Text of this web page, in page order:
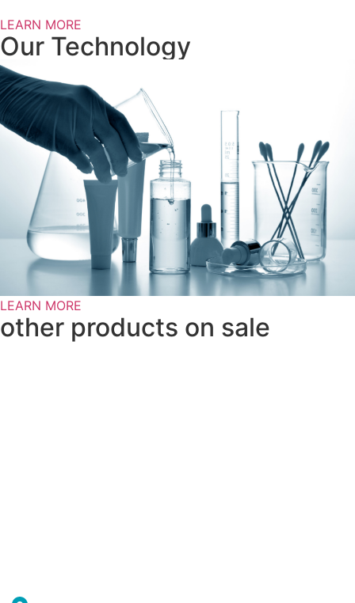
LEARN MORE
Our Technology
LEARN MORE
other products on sale